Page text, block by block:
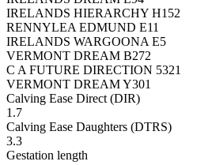
IRELANDS HIERARCHY H152
RENNYLEA EDMUND E11
IRELANDS WARGOONA E5
VERMONT DREAM B272
C A FUTURE DIRECTION 5321
VERMONT DREAM Y301
Calving Ease Direct (DIR)
1.7
Calving Ease Daughters (DTRS)
3.3
Gestation length